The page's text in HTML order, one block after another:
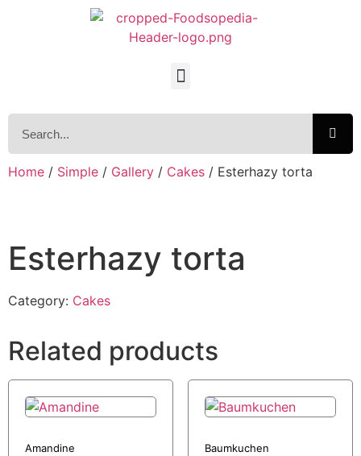
Home / Simple / Gallery / Cakes / Esterhazy torta
Esterhazy torta
Category: Cakes
Related products
Amandine Baumkuchen